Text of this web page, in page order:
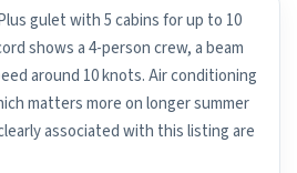
gulet with 5 cabins for up to 10
shows a 4-person crew, a beam
around 10 knots. Air conditioning
matters more on longer summer
associated with this listing are